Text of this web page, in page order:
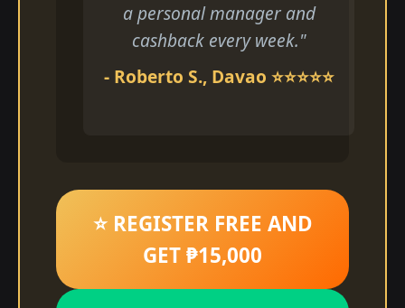
a personal manager and
cashback every week."
- Roberto S., Davao ⭐⭐⭐⭐⭐
⭐ REGISTER FREE AND
GET ₱15,000